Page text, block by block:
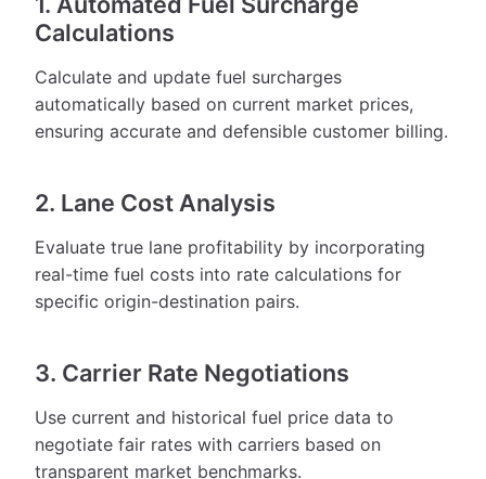
Calculations
Calculate and update fuel surcharges
automatically based on current market prices,
ensuring accurate and defensible customer billing.
2. Lane Cost Analysis
Evaluate true lane profitability by incorporating
real-time fuel costs into rate calculations for
specific origin-destination pairs.
3. Carrier Rate Negotiations
Use current and historical fuel price data to
negotiate fair rates with carriers based on
transparent market benchmarks.